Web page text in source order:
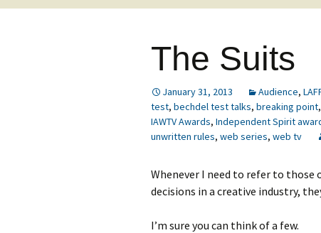
The Suits
January 31, 2013 Audience,
test, bechdel test talks, breaking point,
IAWTV Awards, Independent Spirit
unwritten rules, web series, web tv
Whenever I need to refer to those
decisions in a creative industry,
I’m sure you can think of a few.